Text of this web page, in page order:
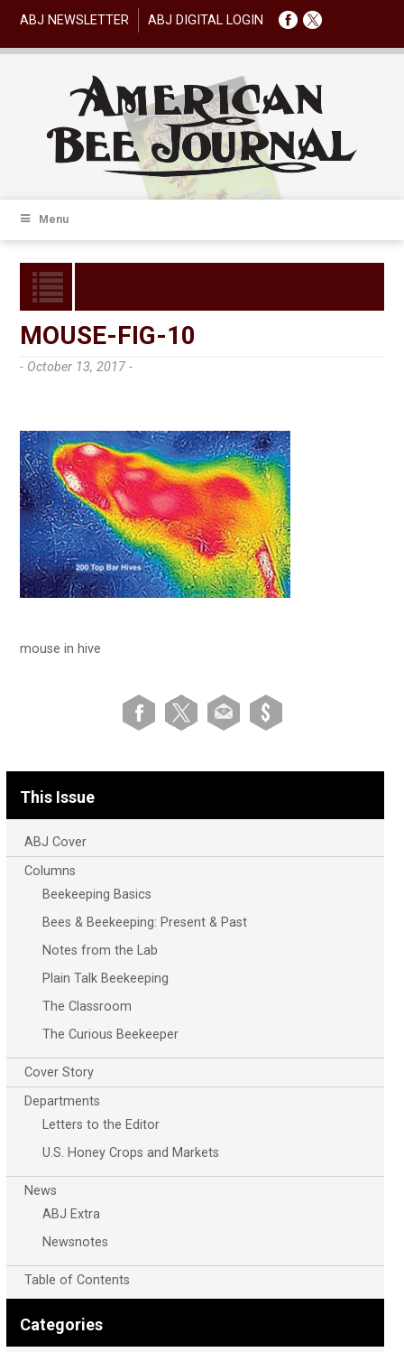
ABJ NEWSLETTER ABJ DIGITAL LOGIN
Menu
MOUSE-FIG-10
- October 13, 2017 -
mouse in hive
This Issue
ABJ Cover
Columns
Beekeeping Basics
Bees & Beekeeping: Present & Past
Notes from the Lab
Plain Talk Beekeeping
The Classroom
The Curious Beekeeper
Cover Story
Departments
Letters to the Editor
U.S. Honey Crops and Markets
News
ABJ Extra
Newsnotes
Table of Contents
Categories